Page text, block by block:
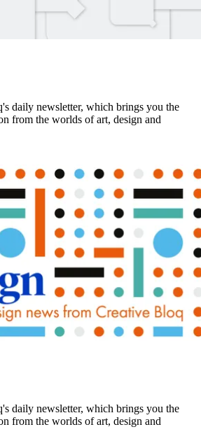
daily newsletter, which brings you the
from the worlds of art, design and
daily newsletter, which brings you the
from the worlds of art, design and